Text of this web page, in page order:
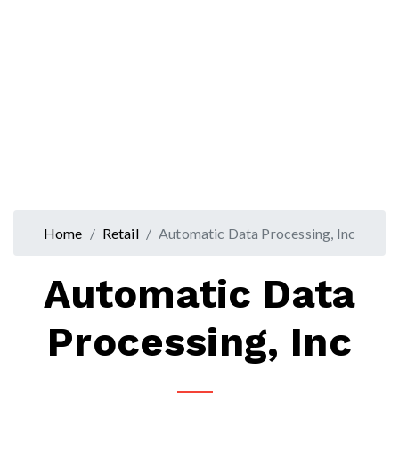
Home Retail Automatic Data Processing, Inc
Automatic Data
Processing, Inc